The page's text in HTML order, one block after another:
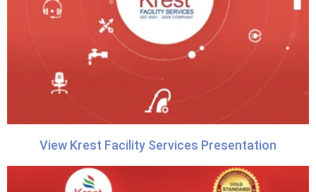
View Krest Facility Services Presentation